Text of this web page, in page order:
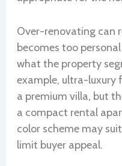
Over-renovating can
becomes too
what the property
example, ultra-luxury
a premium villa, but
a compact rental
color scheme may
limit buyer appeal.